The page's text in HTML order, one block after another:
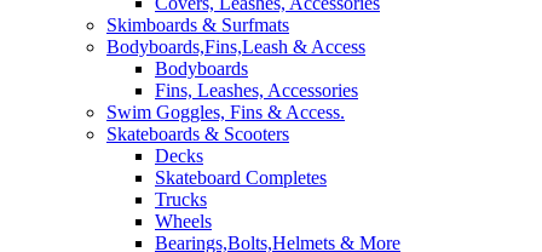
Skimboards & Surfmats
Bodyboards,Fins,Leash & Access
Bodyboards
Fins, Leashes, Accessories
Swim Goggles, Fins & Access.
Skateboards & Scooters
Decks
Skateboard Completes
Trucks
Wheels
Bearings,Bolts,Helmets & More